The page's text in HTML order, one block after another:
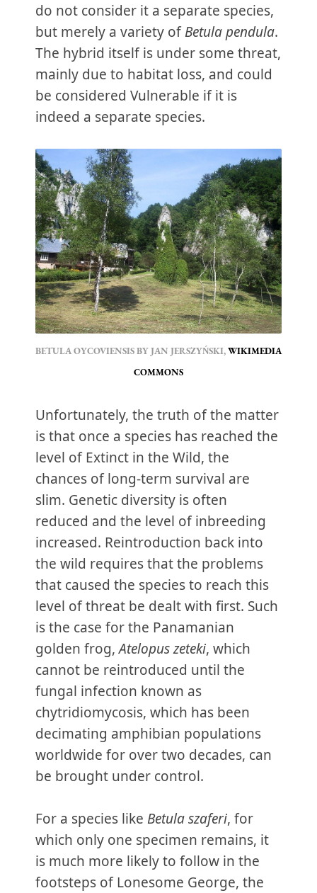
do not consider it a separate species,
but merely a variety ofBetula pendula.
The hybrid itself is under some threat,
mainly due to habitat loss, and could
be considered Vulnerable if it is
indeed a separate species.
BETULA OYCOVIENSIS BY JAN JERSZYŃSKI, WIKIMEDIA
COMMONS
Unfortunately, the truth of the matter
is that once a species has reached the
level of Extinct in the Wild, the
chances of long-term survival are
slim. Genetic diversity is often
reduced and the level of inbreeding
increased. Reintroduction back into
the wild requires that the problems
that caused the species to reach this
level of threat be dealt with first. Such
is the case for the Panamanian
golden frog,Atelopus zeteki, which
cannot be reintroduced until the
fungal infection known as
chytridiomycosis, which has been
decimating amphibian populations
worldwide for over two decades, can
be brought under control.
For a species like Betula szaferi, for
which only one specimen remains, it
is much more likely to follow in the
footsteps of Lonesome George, the